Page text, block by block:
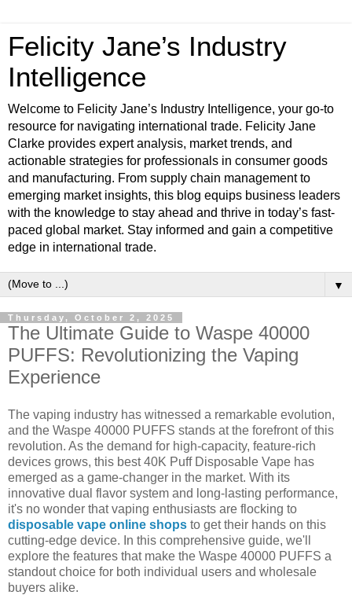
Felicity Jane’s Industry
Intelligence
Welcome to Felicity Jane’s Industry Intelligence, your go-to
resource for navigating international trade. Felicity Jane
Clarke provides expert analysis, market trends, and
actionable strategies for professionals in consumer goods
and manufacturing. From supply chain management to
emerging market insights, this blog equips business leaders
with the knowledge to stay ahead and thrive in today’s fast-
paced global market. Stay informed and gain a competitive
edge in international trade.
▼
Thursday, October 2, 2025
The Ultimate Guide to Waspe 40000
PUFFS: Revolutionizing the Vaping
Experience
The vaping industry has witnessed a remarkable evolution,
and the Waspe 40000 PUFFS stands at the forefront of this
revolution. As the demand for high-capacity, feature-rich
devices grows, this best 40K Puff Disposable Vape has
emerged as a game-changer in the market. With its
innovative dual flavor system and long-lasting performance,
it's no wonder that vaping enthusiasts are flocking to
disposable vape online shops to get their hands on this
cutting-edge device. In this comprehensive guide, we'll
explore the features that make the Waspe 40000 PUFFS a
standout choice for both individual users and wholesale
buyers alike.